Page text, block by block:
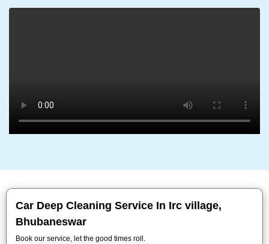
Car Deep Cleaning Service In Irc village,
Bhubaneswar
Book our service, let the good times roll.